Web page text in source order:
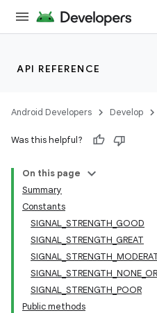
API REFERENCE
Android Developers Develop
Was this helpful?
On this page
Summary
Constants
SIGNAL_STRENGTH_GOOD
SIGNAL_STRENGTH_GREAT
SIGNAL_STRENGTH_POOR
Public methods